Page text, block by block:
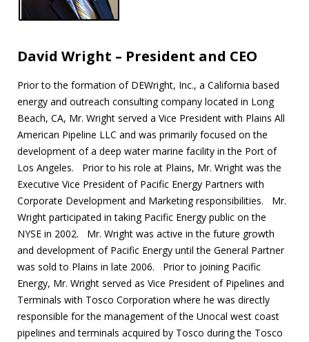
David Wright – President and CEO
Prior to the formation of DEWright, Inc., a California based
energy and outreach consulting company located in Long
Beach, CA, Mr. Wright served a Vice President with Plains All
American Pipeline LLC and was primarily focused on the
development of a deep water marine facility in the Port of
Los Angeles. Prior to his role at Plains, Mr. Wright was the
Executive Vice President of Pacific Energy Partners with
Corporate Development and Marketing responsibilities. Mr.
Wright participated in taking Pacific Energy public on the
NYSE in 2002. Mr. Wright was active in the future growth
and development of Pacific Energy until the General Partner
was sold to Plains in late 2006. Prior to joining Pacific
Energy, Mr. Wright served as Vice President of Pipelines and
Terminals with Tosco Corporation where he was directly
responsible for the management of the Unocal west coast
pipelines and terminals acquired by Tosco during the Tosco